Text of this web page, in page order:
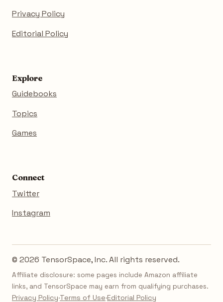
Privacy Policy
Editorial Policy
Explore
Guidebooks
Topics
Games
Connect
Twitter
Instagram
© 2026 TensorSpace, Inc. All rights reserved.
Affiliate disclosure: some pages include Amazon affiliate
links, and TensorSpace may earn from qualifying purchases.
Privacy Policy·Terms of Use·Editorial Policy